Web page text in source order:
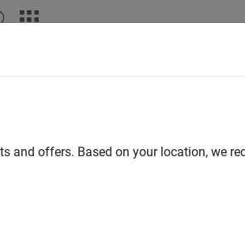
and offers. Based on your location, we